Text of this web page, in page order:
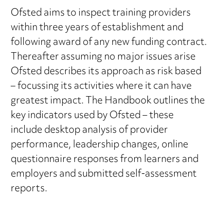
Ofsted aims to inspect training providers
within three years of establishment and
following award of any new funding contract.
Thereafter assuming no major issues arise
Ofsted describes its approach as risk based
– focussing its activities where it can have
greatest impact. The Handbook outlines the
key indicators used by Ofsted – these
include desktop analysis of provider
performance, leadership changes, online
questionnaire responses from learners and
employers and submitted self-assessment
reports.